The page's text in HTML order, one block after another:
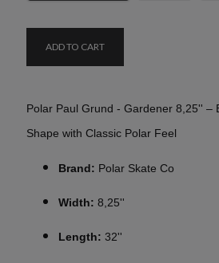
ADD TO CART
Polar Paul Grund - Gardener 8,25'' –
Shape with Classic Polar Feel
Brand: Polar Skate Co
Width: 8,25''
Length: 32''